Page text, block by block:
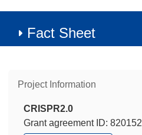
Fact Sheet
Project Information
CRISPR2.0
Grant agreement ID: 820152